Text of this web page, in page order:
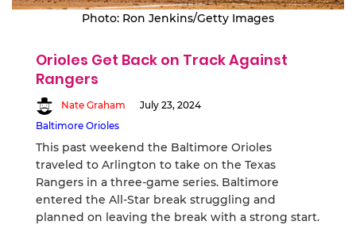
Photo: Ron Jenkins/Getty Images
Orioles Get Back on Track Against
Rangers
Nate Graham
July 23, 2024
Baltimore Orioles
This past weekend the Baltimore Orioles
traveled to Arlington to take on the Texas
Rangers in a three-game series. Baltimore
entered the All-Star break struggling and
planned on leaving the break with a strong start.